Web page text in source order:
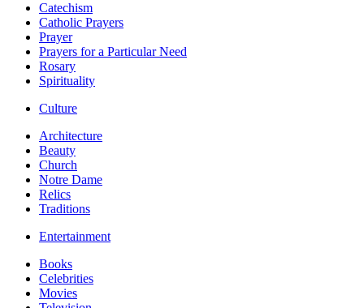
Catechism
Catholic Prayers
Prayer
Prayers for a Particular Need
Rosary
Spirituality
Culture
Architecture
Beauty
Church
Notre Dame
Relics
Traditions
Entertainment
Books
Celebrities
Movies